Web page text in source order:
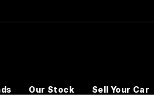
Our Stock Sell Your Car